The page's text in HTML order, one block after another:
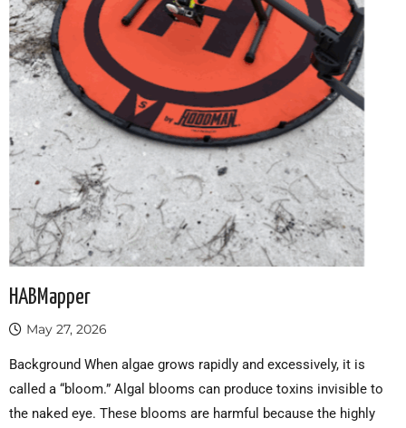
HABMapper
May 27, 2026
Background When algae grows rapidly and excessively, it is
called a “bloom.” Algal blooms can produce toxins invisible to
the naked eye. These blooms are harmful because the highly